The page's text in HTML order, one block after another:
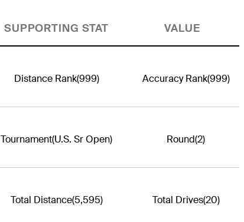
SUPPORTING STAT VALUE
Distance Rank(999) Accuracy Rank(999)
Tournament(U.S. Sr Open) Round(2)
Total Distance(5,595) Total Drives(20)